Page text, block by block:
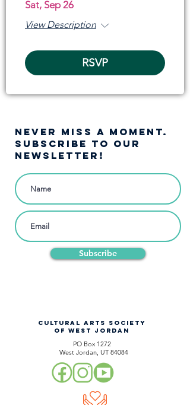
Sat, Sep 26
View Description
RSVP
NEVER MISS A moment.
SUBSCRIBE TO OUR
NEWSLETTER!
Subscribe
CULTURAL ARTS SOCIETY
OF WEST JORDAN
PO Box 1272
West Jordan, UT 84084